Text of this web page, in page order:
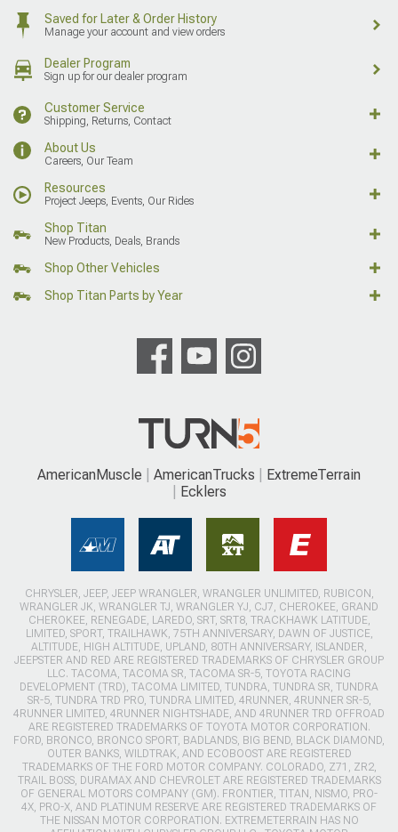
Saved for Later & Order History
Manage your account and view orders
Dealer Program
Sign up for our dealer program
Customer Service
Shipping, Returns, Contact
About Us
Careers, Our Team
Resources
Project Jeeps, Events, Our Rides
Shop Titan
New Products, Deals, Brands
Shop Other Vehicles
Shop Titan Parts by Year
AmericanMuscle AmericanTrucks
ExtremeTerrain
Ecklers
CHRYSLER, JEEP, JEEP WRANGLER, WRANGLER UNLIMITED, RUBICON,
WRANGLER JK, WRANGLER TJ, WRANGLER YJ, CJ7, CHEROKEE, GRAND
CHEROKEE, RENEGADE, LAREDO, SRT, SRT8, TRACKHAWK LATITUDE,
LIMITED, SPORT, TRAILHAWK, 75TH ANNIVERSARY, DAWN OF JUSTICE,
ALTITUDE, HIGH ALTITUDE, UPLAND, 80TH ANNIVERSARY, ISLANDER,
JEEPSTER AND RED ARE REGISTERED TRADEMARKS OF CHRYSLER GROUP
LLC. TACOMA, TACOMA SR, TACOMA SR-5, TOYOTA RACING
DEVELOPMENT (TRD), TACOMA LIMITED, TUNDRA, TUNDRA SR, TUNDRA
SR-5, TUNDRA TRD PRO, TUNDRA LIMITED, 4RUNNER, 4RUNNER SR-5,
4RUNNER LIMITED, 4RUNNER NIGHTSHADE, AND 4RUNNER TRD OFFROAD
ARE REGISTERED TRADEMARKS OF TOYOTA MOTOR CORPORATION.
FORD, BRONCO, BRONCO SPORT, BADLANDS, BIG BEND, BLACK DIAMOND,
OUTER BANKS, WILDTRAK, AND ECOBOOST ARE REGISTERED
TRADEMARKS OF THE FORD MOTOR COMPANY. COLORADO, Z71, ZR2,
TRAIL BOSS, DURAMAX AND CHEVROLET ARE REGISTERED TRADEMARKS
OF GENERAL MOTORS COMPANY (GM). FRONTIER, TITAN, NISMO, PRO-
4X, PRO-X, AND PLATINUM RESERVE ARE REGISTERED TRADEMARKS OF
THE NISSAN MOTOR CORPORATION. EXTREMETERRAIN HAS NO